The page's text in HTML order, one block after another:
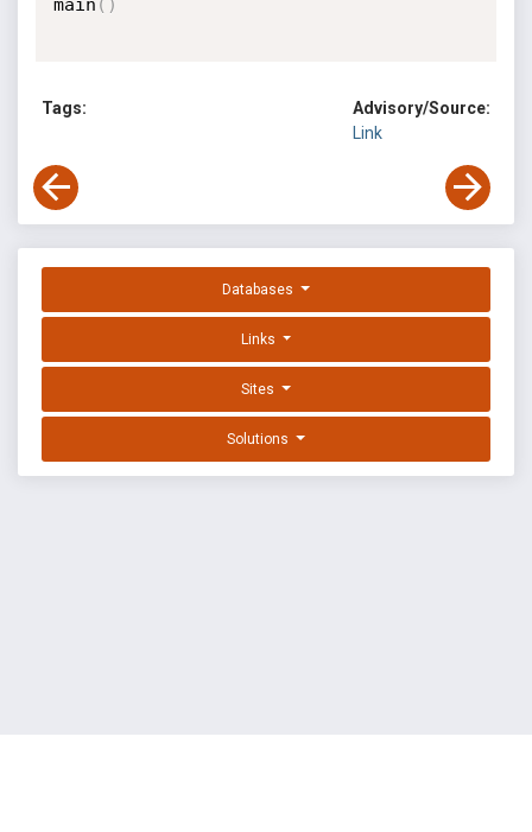
main ( )
Tags:
Advisory/Source:
Link
Databases
Links
Sites
Solutions